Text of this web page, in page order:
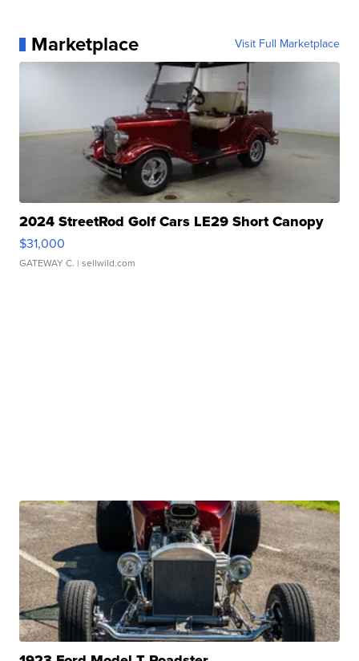
Marketplace Visit Full Marketplace
2024 StreetRod Golf Cars LE29 Short Canopy
$31,000
GATEWAY C. | sellwild.com